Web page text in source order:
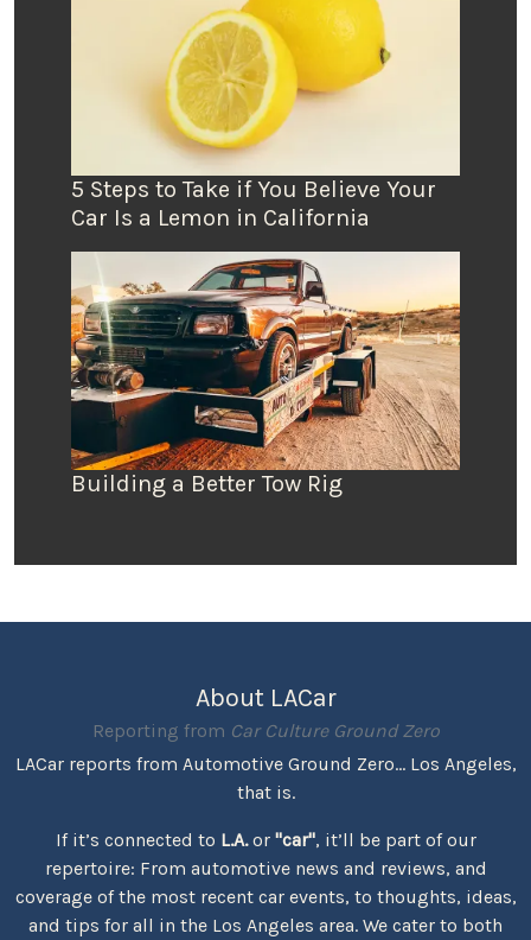
5 Steps to Take if You Believe Your
Car Is a Lemon in California
Building a Better Tow Rig
About LACar
Reporting from Car Culture Ground Zero
LACar reports from Automotive Ground Zero... Los Angeles,
that is.
If it’s connected to L.A.or "car", it’ll be part of our
repertoire: From automotive news and reviews, and
coverage of the most recent car events, to thoughts, ideas,
and tips for all in the Los Angeles area. We cater to both